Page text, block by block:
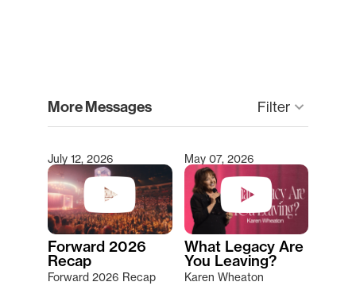
More Messages Filter keyboard_arrow_down
Type 2 or more characters for results.
July 12, 2026
Forward 2026
Recap
Forward 2026 Recap
May 07, 2026
What Legacy Are
You Leaving?
Karen Wheaton